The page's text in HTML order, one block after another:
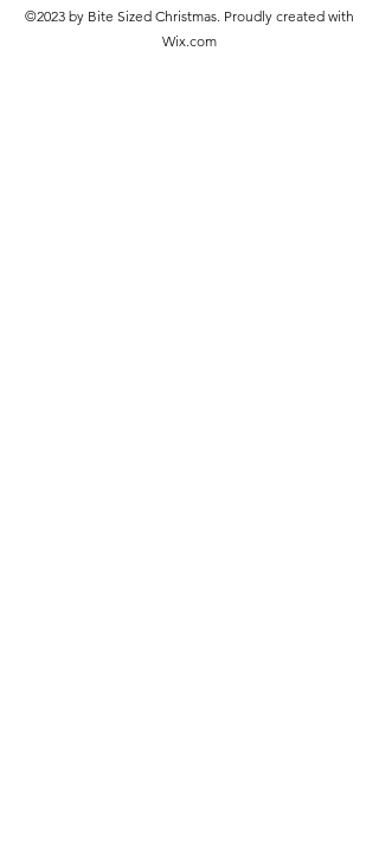
©2023 by Bite Sized Christmas. Proudly created with
Wix.com